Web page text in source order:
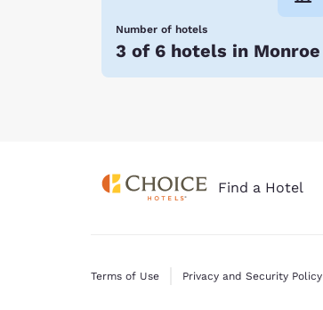
Number of hotels
3 of 6 hotels in Monroe
Find a Hotel
Terms of Use Privacy and Security Policy